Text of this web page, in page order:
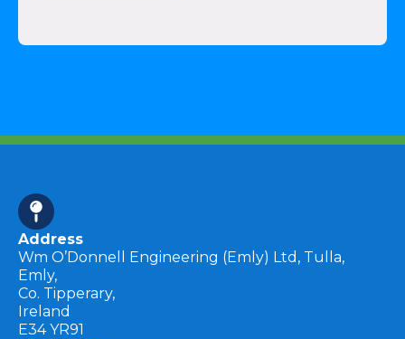
Address
Wm O’Donnell Engineering (Emly) Ltd, Tulla,
Emly,
Co. Tipperary,
Ireland
E34 YR91